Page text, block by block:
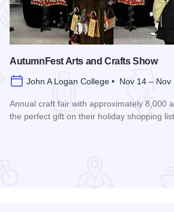
AutumnFest Arts and Crafts Show
John A Logan College • Nov 14 – Nov
Annual craft fair with approximately 8,000
the perfect gift on their holiday shopping